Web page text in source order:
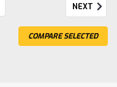
NEXT
COMPARE SELECTED